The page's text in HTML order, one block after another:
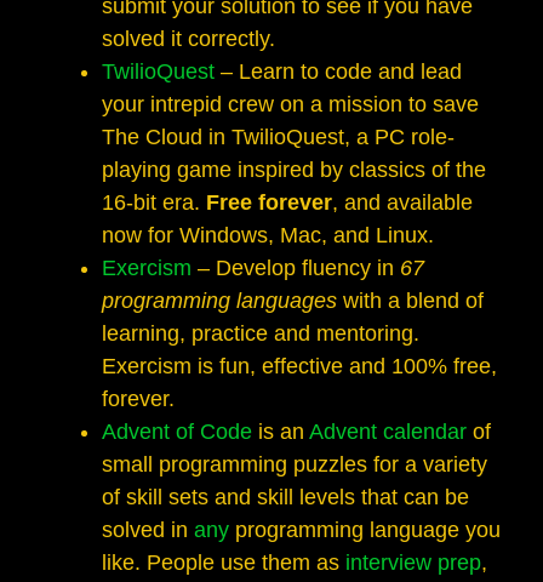
submit your solution to see if you have
solved it correctly.
TwilioQuest – Learn to code and lead
your intrepid crew on a mission to save
The Cloud in TwilioQuest, a PC role-
playing game inspired by classics of the
16-bit era. Free forever, and available
now for Windows, Mac, and Linux.
Exercism – Develop fluency in 67
programming languages with a blend of
learning, practice and mentoring.
Exercism is fun, effective and 100% free,
forever.
Advent of Code is an Advent calendar of
small programming puzzles for a variety
of skill sets and skill levels that can be
solved in any programming language you
like. People use them as interview prep,